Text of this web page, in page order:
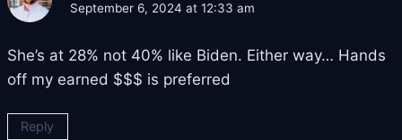
September 6, 2024 at 12:33 am
She’s at 28% not 40% like Biden. Either way… Hands
off my earned $$$ is preferred
Reply